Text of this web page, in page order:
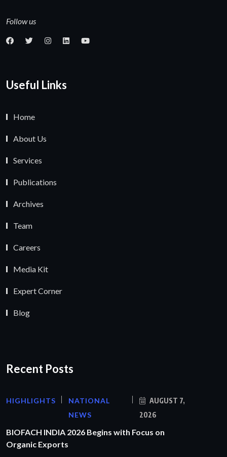
Follow us
Useful Links
Home
About Us
Services
Publications
Archives
Team
Careers
Media Kit
Expert Corner
Blog
Recent Posts
HIGHLIGHTS
NATIONAL
NEWS
AUGUST 7,
2026
BIOFACH INDIA 2026 Begins with Focus on
Organic Exports